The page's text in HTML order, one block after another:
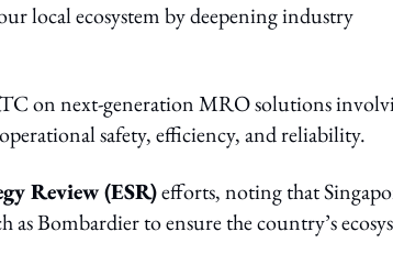
local ecosystem by deepening industry
on next-generation MRO solutions
safety, efficiency, and reliability.
Review (ESR)efforts, noting that
Bombardier to ensure the country’s